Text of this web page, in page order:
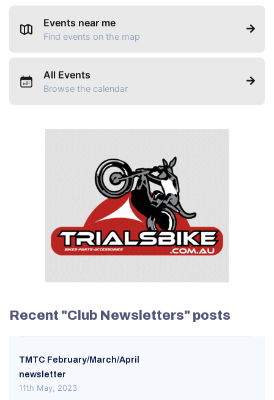
Events near me
Find events on the map
All Events
Browse the calendar
Recent "Club Newsletters" posts
TMTC February/March/April
newsletter
11th May, 2023